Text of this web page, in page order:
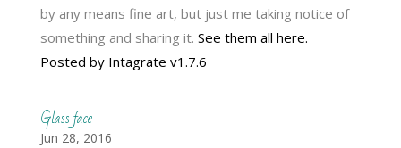
by any means fine art, but just me taking notice of
something and sharing it. See them all here.
Posted by Intagrate v1.7.6
Glass face
Jun 28, 2016